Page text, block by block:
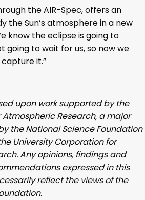
the AIR-Spec, offers an
the Sun’s atmosphere in a new
know the eclipse is going to
going to wait for us, so now we
it.”
upon work supported by the
Research, a major
the National Science Foundation
University Corporation for
Any opinions, findings and
expressed in this
reflect the views of the